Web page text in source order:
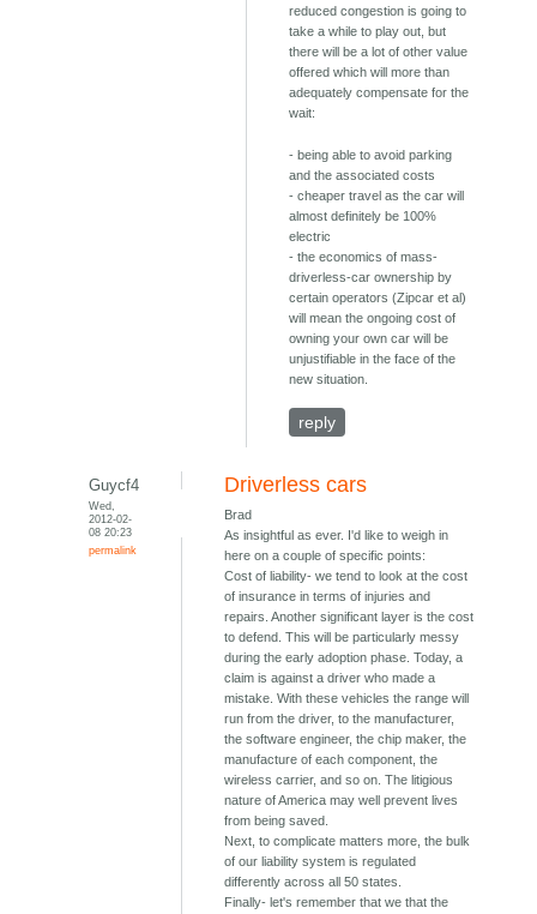
reduced congestion is going to
take a while to play out, but
there will be a lot of other value
offered which will more than
adequately compensate for the
wait:
- being able to avoid parking
and the associated costs
- cheaper travel as the car will
almost definitely be 100%
electric
- the economics of mass-
driverless-car ownership by
certain operators (Zipcar et al)
will mean the ongoing cost of
owning your own car will be
unjustifiable in the face of the
new situation.
reply
Guycf4
Wed,
2012-02-
08 20:23
permalink
Driverless cars
Brad
As insightful as ever. I'd like to weigh in
here on a couple of specific points:
Cost of liability- we tend to look at the cost
of insurance in terms of injuries and
repairs. Another significant layer is the cost
to defend. This will be particularly messy
during the early adoption phase. Today, a
claim is against a driver who made a
mistake. With these vehicles the range will
run from the driver, to the manufacturer,
the software engineer, the chip maker, the
manufacture of each component, the
wireless carrier, and so on. The litigious
nature of America may well prevent lives
from being saved.
Next, to complicate matters more, the bulk
of our liability system is regulated
differently across all 50 states.
Finally- let's remember that we that the